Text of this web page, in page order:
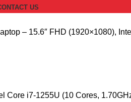
US
– 15.6″ FHD (1920×1080),